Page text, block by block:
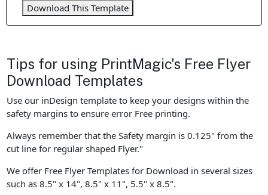
Download This Template
Tips for using PrintMagic's Free Flyer
Download Templates
Use our inDesign template to keep your designs within the
safety margins to ensure error Free printing.
Always remember that the Safety margin is 0.125" from the
cut line for regular shaped Flyer."
We offer Free Flyer Templates for Download in several sizes
such as 8.5" x 14", 8.5" x 11", 5.5" x 8.5".